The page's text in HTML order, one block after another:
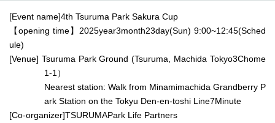
[Event name]4th Tsuruma Park Sakura Cup
【opening time】 2025year3month23day(Sun) 9:00~12:45(Sched
ule)
[Venue] Tsuruma Park Ground (Tsuruma, Machida Tokyo3Chome
1-1）
Nearest station: Walk from Minamimachida Grandberry P
ark Station on the Tokyu Den-en-toshi Line7Minute
[Co-organizer]TSURUMAPark Life Partners